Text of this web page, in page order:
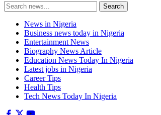
Search
for:
Search
News in Nigeria
Business news today in Nigeria
Entertainment News
Biography News Article
Education News Today In Nigeria
Latest jobs in Nigeria
Career Tips
Health Tips
Tech News Today In Nigeria